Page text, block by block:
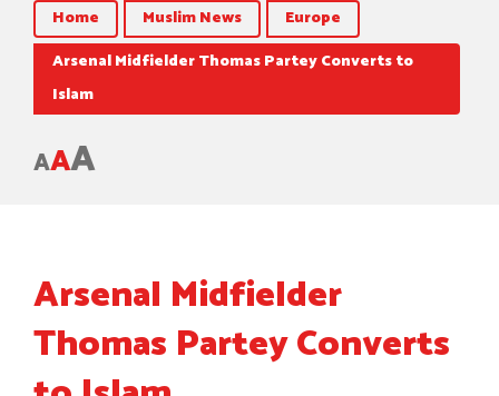
Home Muslim News
Europe
Arsenal Midfielder Thomas Partey Converts to
Islam
AAA
Arsenal Midfielder
Thomas Partey Converts